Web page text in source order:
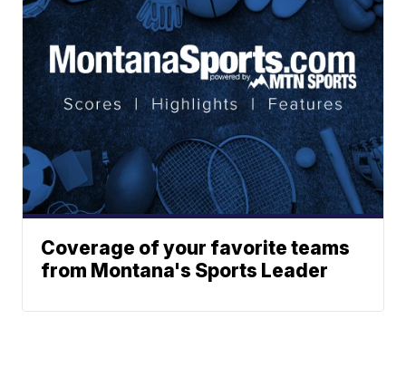
Coverage of your favorite teams
from Montana's Sports Leader